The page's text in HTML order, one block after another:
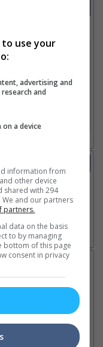
Kishan unveils
use your
advertising and
and
a device
information from
other device
shared with 294
We and our partners
partners.
data on the basis
to by managing
bottom of this page
consent in privacy